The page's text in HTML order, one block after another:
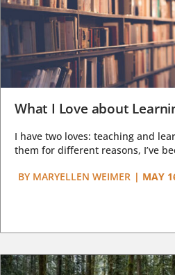
What I Love about
I have two loves: teaching and
them for different reasons, I’ve
BY MARYELLEN WEIMER | MAY